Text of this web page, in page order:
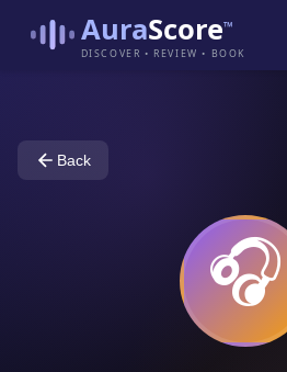
AuraScore™
DISCOVER • REVIEW • BOOK
Back
🎧